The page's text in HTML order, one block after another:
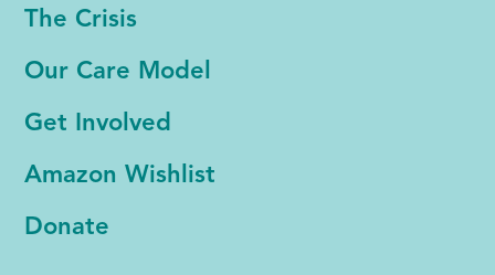
The Crisis
Our Care Model
Get Involved
Amazon Wishlist
Donate